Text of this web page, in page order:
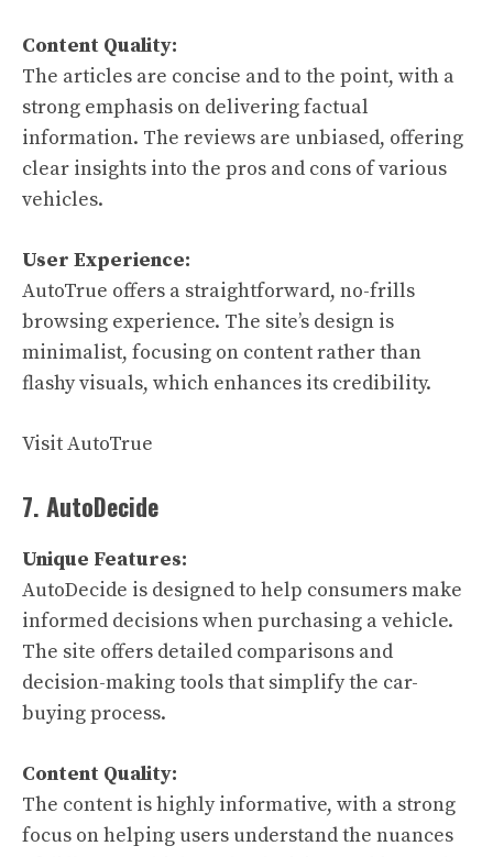
Content Quality:
The articles are concise and to the point, with a
strong emphasis on delivering factual
information. The reviews are unbiased, offering
clear insights into the pros and cons of various
vehicles.
User Experience:
AutoTrue offers a straightforward, no-frills
browsing experience. The site’s design is
minimalist, focusing on content rather than
flashy visuals, which enhances its credibility.
Visit AutoTrue
7. AutoDecide
Unique Features:
AutoDecide is designed to help consumers make
informed decisions when purchasing a vehicle.
The site offers detailed comparisons and
decision-making tools that simplify the car-
buying process.
Content Quality:
The content is highly informative, with a strong
focus on helping users understand the nuances